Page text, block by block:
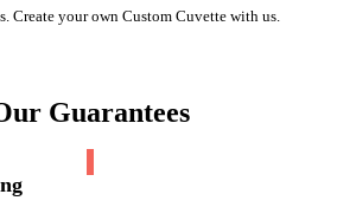
Create your own Custom Cuvette with us.
Guarantees